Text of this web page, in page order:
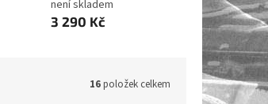
není skladem
3 290 Kč
16položek celkem